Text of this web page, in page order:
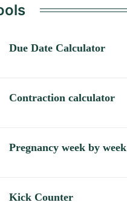
Due Date Calculator
Contraction calculator
Pregnancy week by week
Kick Counter